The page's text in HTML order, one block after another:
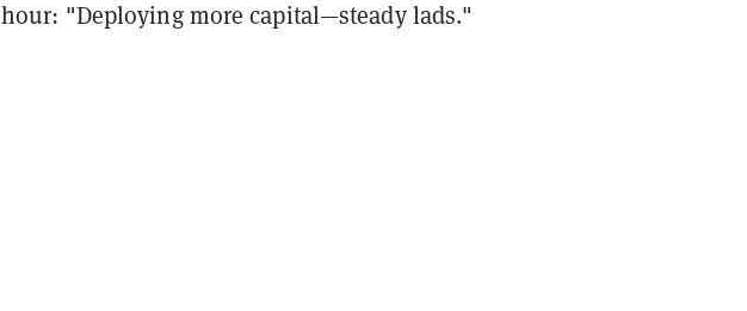
hour: "Deploying more capital—steady lads."